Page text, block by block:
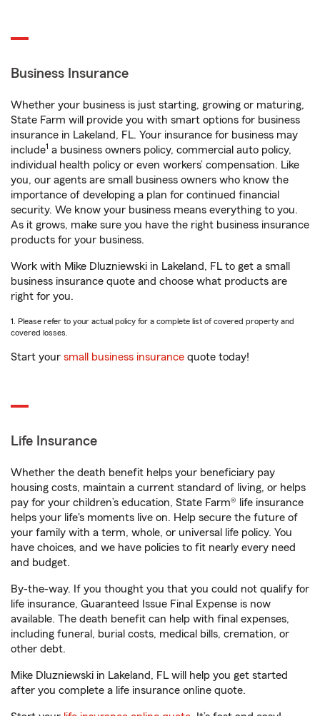
Business Insurance
Whether your business is just starting, growing or maturing,
State Farm will provide you with smart options for business
insurance in Lakeland, FL. Your insurance for business may
include1 a business owners policy, commercial auto policy,
individual health policy or even workers’ compensation. Like
you, our agents are small business owners who know the
importance of developing a plan for continued financial
security. We know your business means everything to you.
As it grows, make sure you have the right business insurance
products for your business.
Work with Mike Dluzniewski in Lakeland, FL to get a small
business insurance quote and choose what products are
right for you.
1. Please refer to your actual policy for a complete list of covered property and
covered losses.
Start your small business insurance quote today!
Life Insurance
Whether the death benefit helps your beneficiary pay
housing costs, maintain a current standard of living, or helps
pay for your children’s education, State Farm® life insurance
helps your life's moments live on. Help secure the future of
your family with a term, whole, or universal life policy. You
have choices, and we have policies to fit nearly every need
and budget.
By-the-way. If you thought you that you could not qualify for
life insurance, Guaranteed Issue Final Expense is now
available. The death benefit can help with final expenses,
including funeral, burial costs, medical bills, cremation, or
other debt.
Mike Dluzniewski in Lakeland, FL will help you get started
after you complete a life insurance online quote.